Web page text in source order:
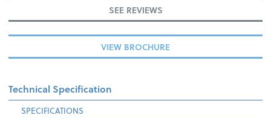
SEE REVIEWS
VIEW BROCHURE
Technical Specification
SPECIFICATIONS